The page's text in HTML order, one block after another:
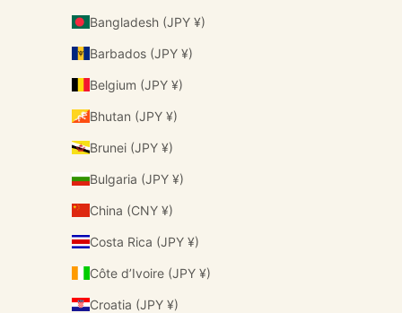
Bangladesh (JPY ¥)
Barbados (JPY ¥)
Belgium (JPY ¥)
Bhutan (JPY ¥)
Brunei (JPY ¥)
Bulgaria (JPY ¥)
China (CNY ¥)
Costa Rica (JPY ¥)
Côte d’Ivoire (JPY ¥)
Croatia (JPY ¥)